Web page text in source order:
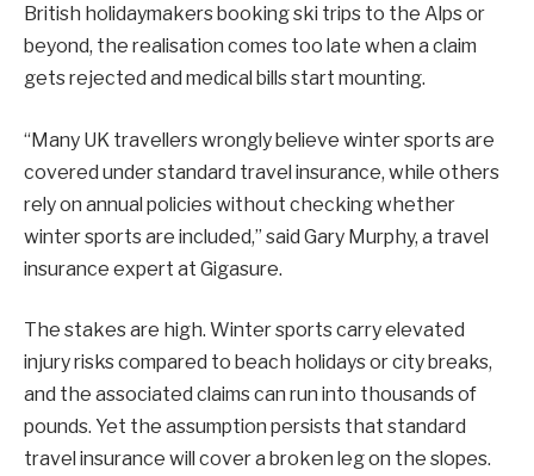
British holidaymakers booking ski trips to the Alps or
beyond, the realisation comes too late when a claim
gets rejected and medical bills start mounting.
“Many UK travellers wrongly believe winter sports are
covered under standard travel insurance, while others
rely on annual policies without checking whether
winter sports are included,” said Gary Murphy, a travel
insurance expert at Gigasure.
The stakes are high. Winter sports carry elevated
injury risks compared to beach holidays or city breaks,
and the associated claims can run into thousands of
pounds. Yet the assumption persists that standard
travel insurance will cover a broken leg on the slopes.